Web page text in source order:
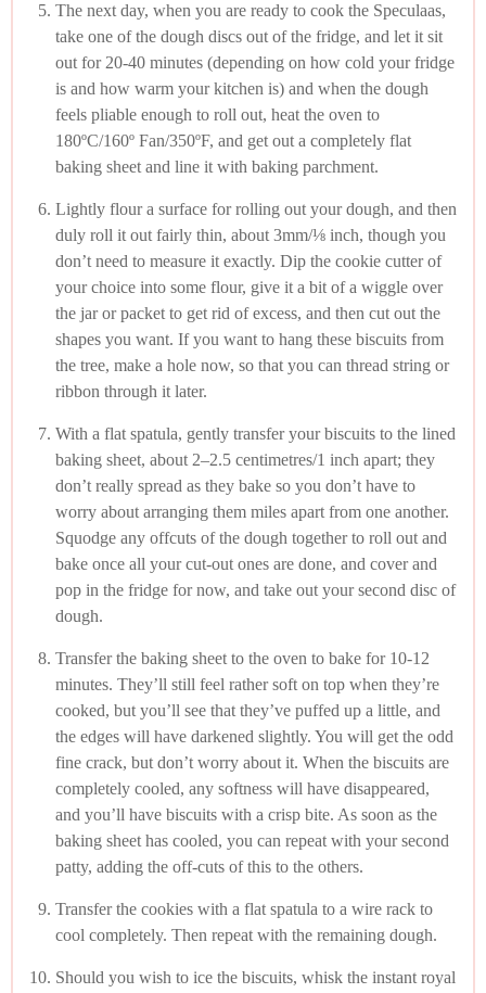
The next day, when you are ready to cook the Speculaas,
take one of the dough discs out of the fridge, and let it sit
out for 20-40 minutes (depending on how cold your fridge
is and how warm your kitchen is) and when the dough
feels pliable enough to roll out, heat the oven to
180ºC/160º Fan/350ºF, and get out a completely flat
baking sheet and line it with baking parchment.
Lightly flour a surface for rolling out your dough, and then
duly roll it out fairly thin, about 3mm/⅛ inch, though you
don’t need to measure it exactly. Dip the cookie cutter of
your choice into some flour, give it a bit of a wiggle over
the jar or packet to get rid of excess, and then cut out the
shapes you want. If you want to hang these biscuits from
the tree, make a hole now, so that you can thread string or
ribbon through it later.
With a flat spatula, gently transfer your biscuits to the lined
baking sheet, about 2–2.5 centimetres/1 inch apart; they
don’t really spread as they bake so you don’t have to
worry about arranging them miles apart from one another.
Squodge any offcuts of the dough together to roll out and
bake once all your cut-out ones are done, and cover and
pop in the fridge for now, and take out your second disc of
dough.
Transfer the baking sheet to the oven to bake for 10-12
minutes. They’ll still feel rather soft on top when they’re
cooked, but you’ll see that they’ve puffed up a little, and
the edges will have darkened slightly. You will get the odd
fine crack, but don’t worry about it. When the biscuits are
completely cooled, any softness will have disappeared,
and you’ll have biscuits with a crisp bite. As soon as the
baking sheet has cooled, you can repeat with your second
patty, adding the off-cuts of this to the others.
Transfer the cookies with a flat spatula to a wire rack to
cool completely. Then repeat with the remaining dough.
Should you wish to ice the biscuits, whisk the instant royal